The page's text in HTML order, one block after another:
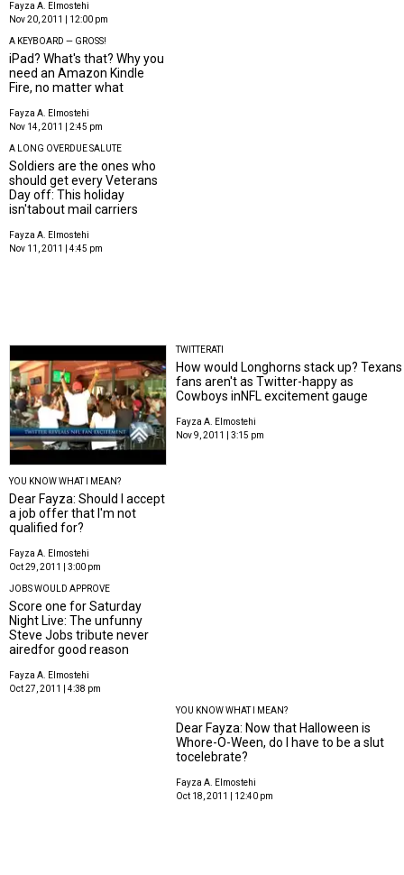
Fayza A. Elmostehi
Nov 20, 2011 | 12:00 pm
A KEYBOARD — GROSS!
iPad? What's that? Why you
need an Amazon Kindle
Fire, no matter what
Fayza A. Elmostehi
Nov 14, 2011 | 2:45 pm
A LONG OVERDUE SALUTE
Soldiers are the ones who
should get every Veterans
Day off: This holiday
isn'tabout mail carriers
Fayza A. Elmostehi
Nov 11, 2011 | 4:45 pm
TWITTERATI
How would Longhorns stack up? Texans
fans aren't as Twitter-happy as
Cowboys inNFL excitement gauge
Fayza A. Elmostehi
Nov 9, 2011 | 3:15 pm
YOU KNOW WHAT I MEAN?
Dear Fayza: Should I accept
a job offer that I'm not
qualified for?
Fayza A. Elmostehi
Oct 29, 2011 | 3:00 pm
JOBS WOULD APPROVE
Score one for Saturday
Night Live: The unfunny
Steve Jobs tribute never
airedfor good reason
Fayza A. Elmostehi
Oct 27, 2011 | 4:38 pm
YOU KNOW WHAT I MEAN?
Dear Fayza: Now that Halloween is
Whore-O-Ween, do I have to be a slut
tocelebrate?
Fayza A. Elmostehi
Oct 18, 2011 | 12:40 pm